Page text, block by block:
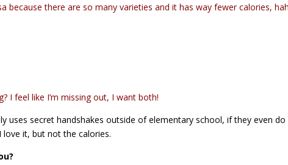
because there are so many varieties and it has way fewer calories,
I feel like I’m missing out, I want both!
uses secret handshakes outside of elementary school, if they even do
love it, but not the calories.